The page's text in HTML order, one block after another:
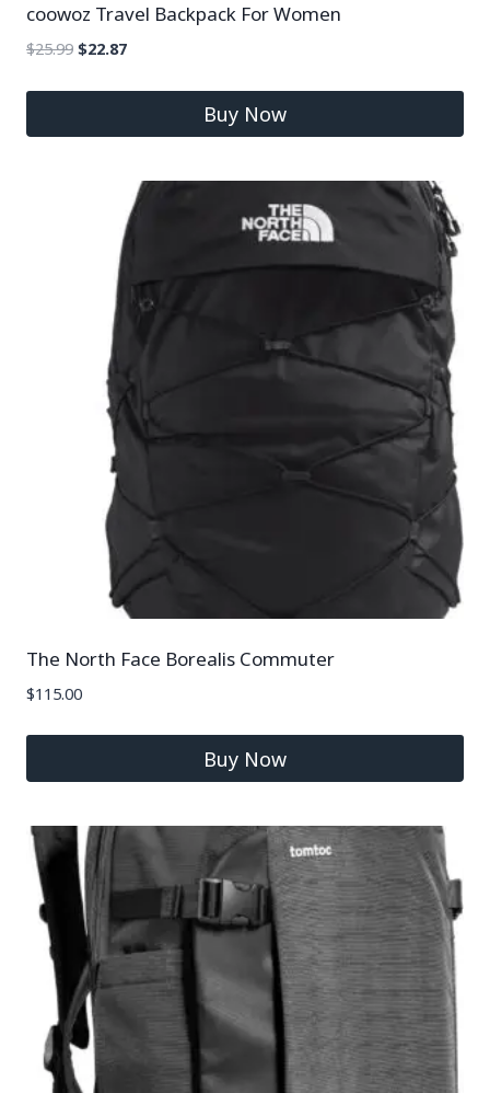
coowoz Travel Backpack For Women
$25.99 $22.87
Buy Now
The North Face Borealis Commuter
$115.00
Buy Now